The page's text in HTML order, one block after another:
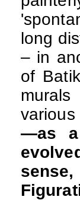
long
– in
of
—as a